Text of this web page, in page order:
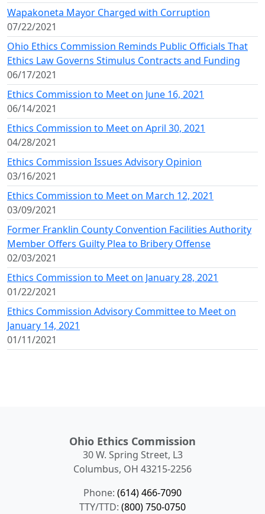
Wapakoneta Mayor Charged with Corruption
07/22/2021
Ohio Ethics Commission Reminds Public Officials That
Ethics Law Governs Stimulus Contracts and Funding
06/17/2021
Ethics Commission to Meet on June 16, 2021
06/14/2021
Ethics Commission to Meet on April 30, 2021
04/28/2021
Ethics Commission Issues Advisory Opinion
03/16/2021
Ethics Commission to Meet on March 12, 2021
03/09/2021
Former Franklin County Convention Facilities Authority
Member Offers Guilty Plea to Bribery Offense
02/03/2021
Ethics Commission to Meet on January 28, 2021
01/22/2021
Ethics Commission Advisory Committee to Meet on
January 14, 2021
01/11/2021
Ohio Ethics Commission
30 W. Spring Street, L3
Columbus, OH 43215-2256
Phone: (614) 466-7090
TTY/TTD: (800) 750-0750